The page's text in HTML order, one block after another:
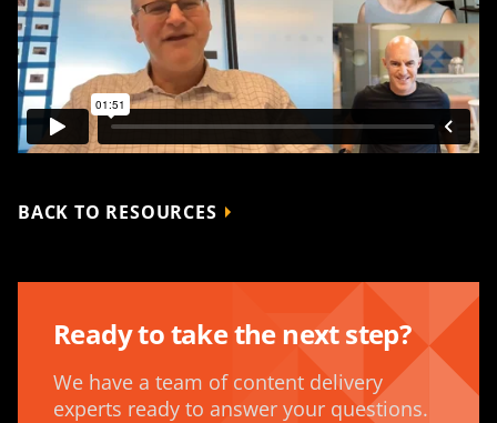
BACK TO RESOURCES
Ready to take the next step?
We have a team of content delivery
experts ready to answer your questions.